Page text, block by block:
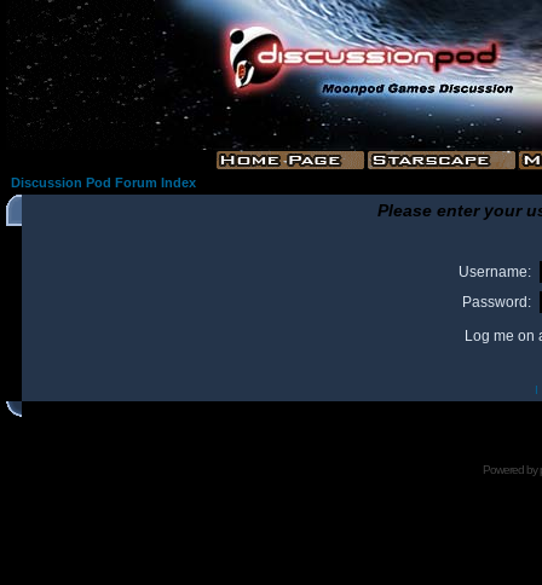
Discussion Pod Forum Index
Please enter your
Username:
Password:
Log me on
I
Powered by